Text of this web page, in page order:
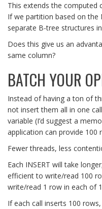
This extends the computed
If we partition based on the
separate B-tree structures
Does this give us an
same column?
BATCH YOUR
Instead of having a ton of
not insert them all in one
variable (I’d suggest a
application can provide 100
Fewer threads, less
Each INSERT will take
efficient to write/read 100
write/read 1 row in each of
If each call inserts 100